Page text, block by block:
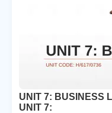
UNIT 7: BUSINESS
UNIT 7: